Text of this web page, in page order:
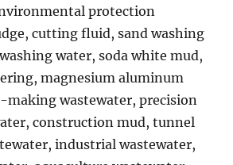
protection
cutting fluid, sand washing
water, soda white mud,
magnesium aluminum
making wastewater, precision
construction mud, tunnel
industrial wastewater,